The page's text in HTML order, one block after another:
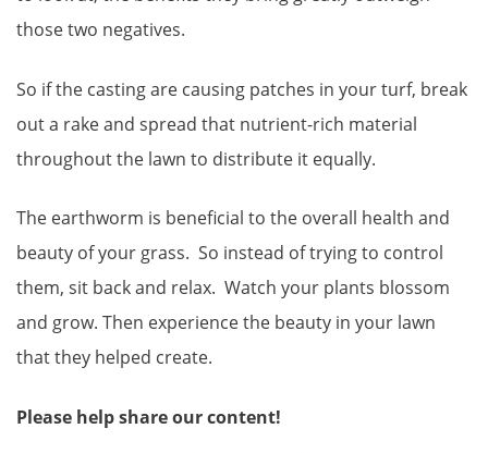
those two negatives.
So if the casting are causing patches in your turf, break
out a rake and spread that nutrient-rich material
throughout the lawn to distribute it equally.
The earthworm is beneficial to the overall health and
beauty of your grass. So instead of trying to control
them, sit back and relax. Watch your plants blossom
and grow. Then experience the beauty in your lawn
that they helped create.
Please help share our content!